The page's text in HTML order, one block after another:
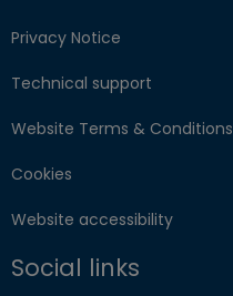
Privacy Notice
Technical support
Website Terms & Conditions
Cookies
Website accessibility
Social links